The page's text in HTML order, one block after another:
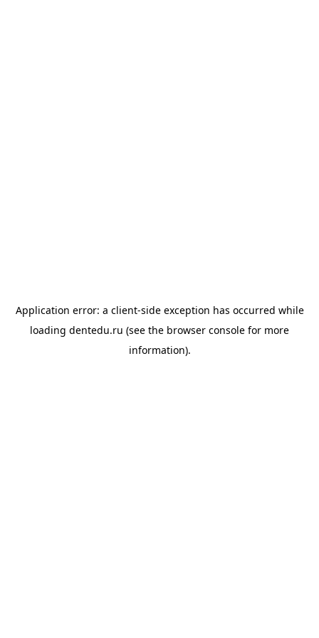
Application error: a client-side exception has occurred while
loading dentedu.ru (see the browser console for more
information).